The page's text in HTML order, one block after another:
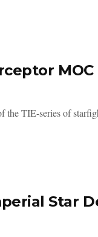
MOC
the TIE-series of
Star